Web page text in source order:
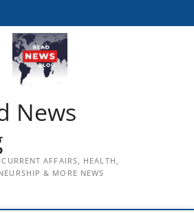
News
AFFAIRS, HEALTH,
& MORE NEWS